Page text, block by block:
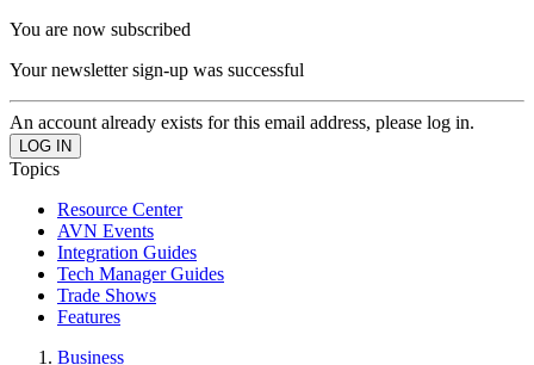
You are now subscribed
Your newsletter sign-up was successful
An account already exists for this email address, please log in.
Topics
Resource Center
AVN Events
Integration Guides
Tech Manager Guides
Trade Shows
Features
Business